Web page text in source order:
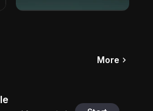
More